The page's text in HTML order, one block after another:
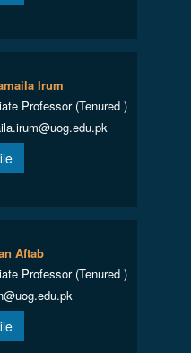
Irum
Professor (Tenured )
Aftab
Professor (Tenured )